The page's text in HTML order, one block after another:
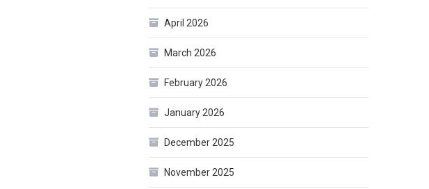
April 2026
March 2026
February 2026
January 2026
December 2025
November 2025